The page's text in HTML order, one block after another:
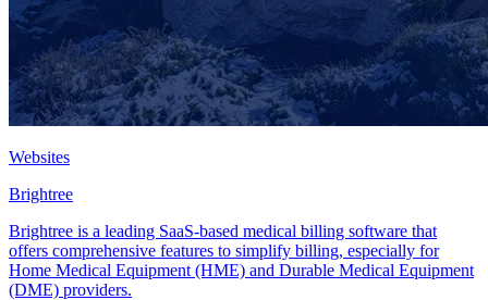
Websites
Brightree
Brightree is a leading SaaS-based medical billing software that
offers comprehensive features to simplify billing, especially for
Home Medical Equipment (HME) and Durable Medical Equipment
(DME) providers.